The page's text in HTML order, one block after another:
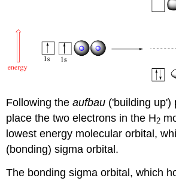
Following theaufbau ('building up')
place the two electrons in the H2
lowest energy molecular orbital,
(bonding) sigma orbital.
The bonding sigma orbital, which